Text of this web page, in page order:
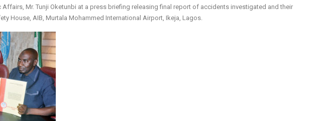
Affairs, Mr. Tunji Oketunbi at a press briefing releasing final report of accidents investigated and their
House, AIB, Murtala Mohammed International Airport, Ikeja, Lagos.